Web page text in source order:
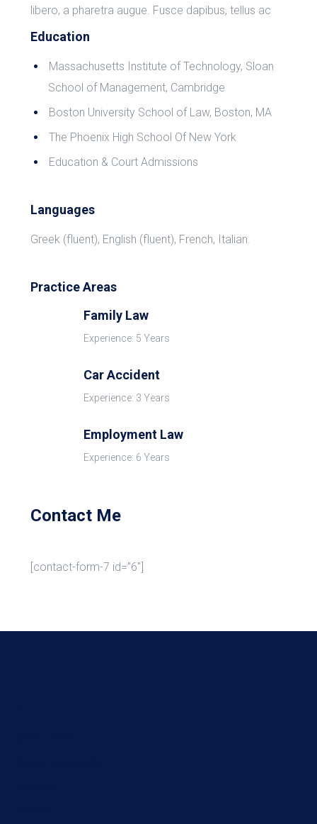
libero, a pharetra augue. Fusce dapibus, tellus ac
Education
Massachusetts Institute of Technology, Sloan
School of Management, Cambridge
Boston University School of Law, Boston, MA
The Phoenix High School Of New York
Education & Court Admissions
Languages
Greek (fluent), English (fluent), French, Italian.
Practice Areas
Family Law
Experience: 5 Years
Car Accident
Experience: 3 Years
Employment Law
Experience: 6 Years
Contact Me
[contact-form-7 id=”6″]